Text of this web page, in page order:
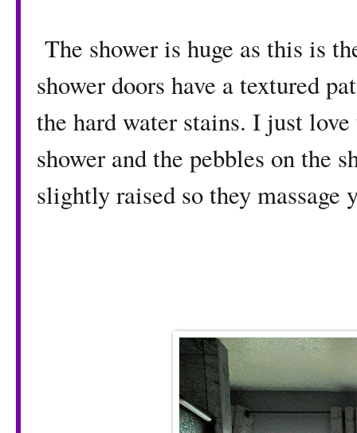
The shower is huge as this is
shower doors have a textured
the hard water stains. I just
shower and the pebbles on the
slightly raised so they massage